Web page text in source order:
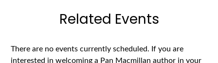
Related Events
There are no events currently scheduled. If you are
interested in welcoming a Pan Macmillan author in your